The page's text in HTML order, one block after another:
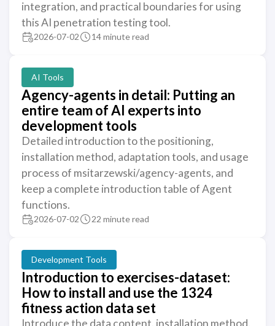
integration, and practical boundaries for using
this AI penetration testing tool.
2026-07-02 14 minute read
AI Tools
Agency-agents in detail: Putting an
entire team of AI experts into
development tools
Detailed introduction to the positioning,
installation method, adaptation tools, and usage
process of msitarzewski/agency-agents, and
keep a complete introduction table of Agent
functions.
2026-07-02 22 minute read
Development Tools
Introduction to exercises-dataset:
How to install and use the 1324
fitness action data set
Introduce the data content, installation method,